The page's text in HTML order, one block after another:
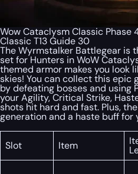
Wow Cataclysm Classic Phase
Classic T13 Guide 30
The Wyrmstalker Battlegear is
set for Hunters in WoW
themed armor makes you look
skies! You can collect this epic
by defeating bosses and using
your Agility, Critical Strike,
shots hit hard and fast. Plus,
generation and a haste buff for
Slot Item